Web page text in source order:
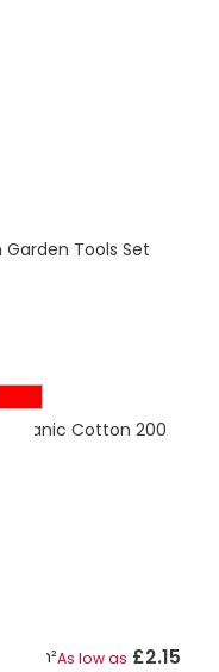
Garden Tools Set
Organic Cotton 200
g/m²As low as £2.15